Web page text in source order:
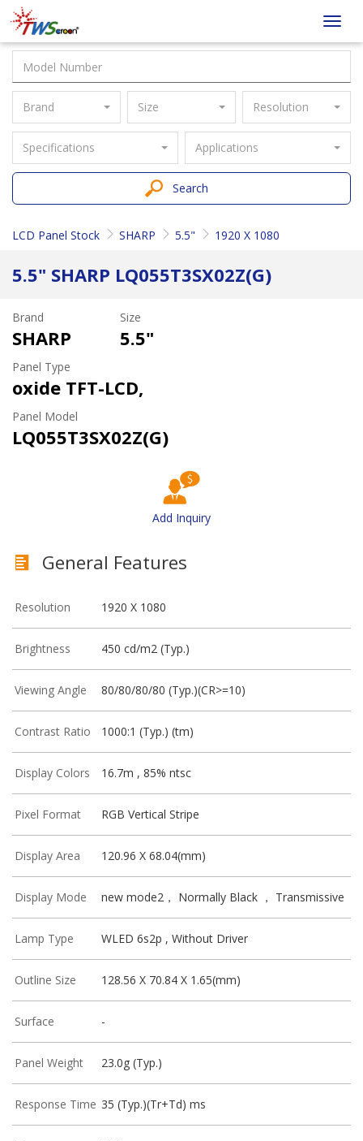
Taiwan
Screen
Brand Size Resolution
Specifications Applications
Search
LCD Panel Stock SHARP 5.5" 1920 X 1080
5.5" SHARP LQ055T3SX02Z(G)
Brand
SHARP
Size
5.5"
Panel Type
oxide TFT-LCD,
Panel Model
LQ055T3SX02Z(G)
Add Inquiry
General Features
Resolution 1920 X 1080
Brightness 450 cd/m2 (Typ.)
Viewing Angle 80/80/80/80 (Typ.)(CR>=10)
Contrast Ratio 1000:1 (Typ.) (tm)
Display Colors 16.7m , 85% ntsc
Pixel Format RGB Vertical Stripe
Display Area 120.96 X 68.04(mm)
Display Mode new mode2， Normally Black ， Transmissive
Lamp Type WLED 6s2p , Without Driver
Outline Size 128.56 X 70.84 X 1.65(mm)
Surface -
Panel Weight 23.0g (Typ.)
Response Time 35 (Typ.)(Tr+Td) ms